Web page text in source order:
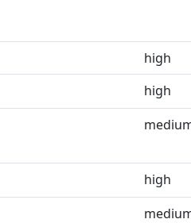
high
high
high